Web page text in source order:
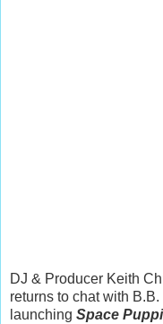
DJ & Producer Keith
returns to chat with
launching Space